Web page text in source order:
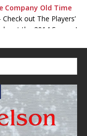
Company Old Time
Check out The Players’
out the 2014 Season!
sale. Order Viagra
a Prescription! Full
The best lowest prices
for[...]
Time Radio Hour –